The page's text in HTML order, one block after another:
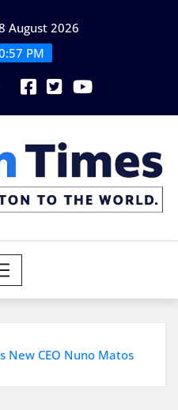
August 2026
PM
New CEO Nuno Matos